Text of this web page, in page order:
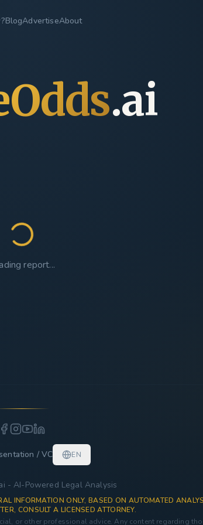
BlogAdvertiseAbout
.ai
report...
/ VC EN
- AI-Powered Legal Analysis
INFORMATION ONLY, BASED ON AUTOMATED
CONSULT A LICENSED ATTORNEY.
or other professional advice. Any content regarding